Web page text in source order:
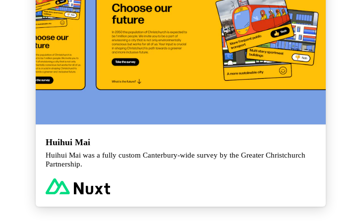
Huihui Mai
Huihui Mai was a fully custom Canterbury-wide survey by the Greater Christchurch
Partnership.